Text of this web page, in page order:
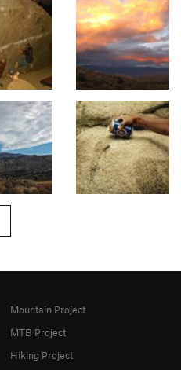
Mountain Project
MTB Project
Hiking Project